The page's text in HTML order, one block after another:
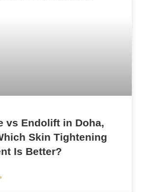
vs Endolift in Doha,
Skin Tightening
Is Better?